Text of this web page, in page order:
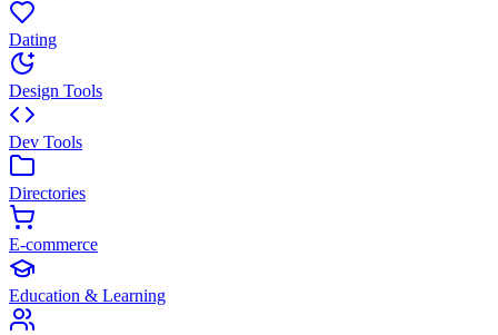
Dating
Design Tools
Dev Tools
Directories
E-commerce
Education & Learning